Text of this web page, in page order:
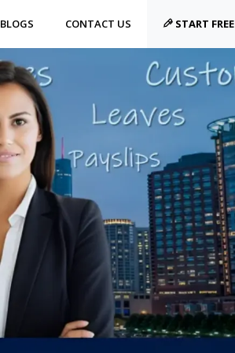
BLOGS CONTACT US START FREE